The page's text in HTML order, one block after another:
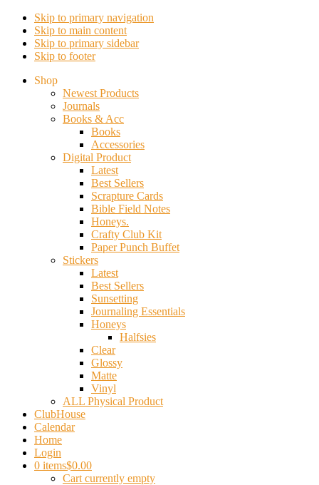
Skip to primary navigation
Skip to main content
Skip to primary sidebar
Skip to footer
Shop
Newest Products
Journals
Books & Acc
Books
Accessories
Digital Product
Latest
Best Sellers
Scrapture Cards
Bible Field Notes
Honeys.
Crafty Club Kit
Paper Punch Buffet
Stickers
Latest
Best Sellers
Sunsetting
Journaling Essentials
Honeys
Halfsies
Clear
Glossy
Matte
Vinyl
ALL Physical Product
ClubHouse
Calendar
Home
Login
0 items$0.00
Cart currently empty